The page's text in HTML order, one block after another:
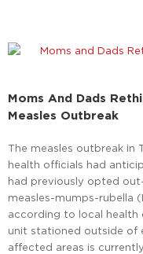
Moms And Dads
Measles Outbreak
The measles outbreak in
health officials had
had previously opted
measles-mumps-rubella
according to local health
unit stationed outside of
affected areas is